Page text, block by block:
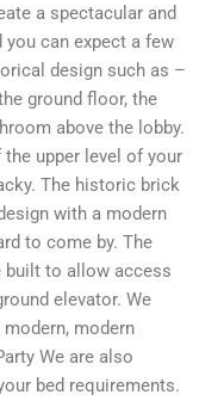
a spectacular and
you can expect a few
design such as –
ground floor, the
above the lobby.
upper level of your
The historic brick
with a modern
to come by. The
built to allow access
elevator. We
modern
We are also
bed requirements.